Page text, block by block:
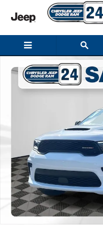
Skip to main content
New 2026 Dodge Durango GT